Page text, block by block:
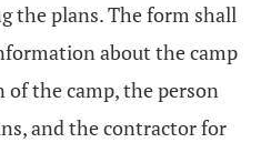
the plans. The form shall
about the camp
the camp, the person
and the contractor for